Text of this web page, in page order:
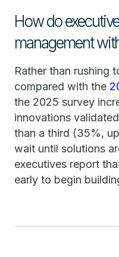
How do
management
Rather than rushing
compared with the
the 2025 survey
innovations
than a third (35%,
wait until solutions
executives report
early to begin